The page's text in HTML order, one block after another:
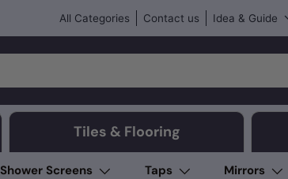
All Categories Contact us Idea & Guide
Tiles & Flooring
Shower Screens Taps Mirrors